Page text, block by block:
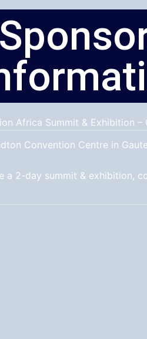
Africa Summit & Exhibition –
Convention Centre in
a 2-day summit & exhibition,